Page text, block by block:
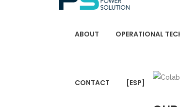
ABOUT OPERATIONAL
CONTACT [ESP]